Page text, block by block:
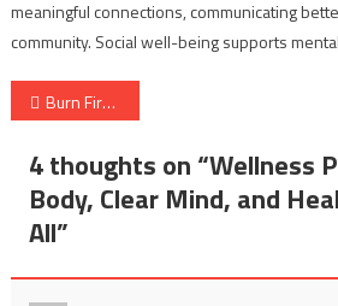
meaningful connections, communicating
community. Social well-being supports
Post
navigation
Burn First Aid – Providing Immediate Care for Different Degrees of Burns
4 thoughts on “Wellness
Body, Clear Mind, and
All”